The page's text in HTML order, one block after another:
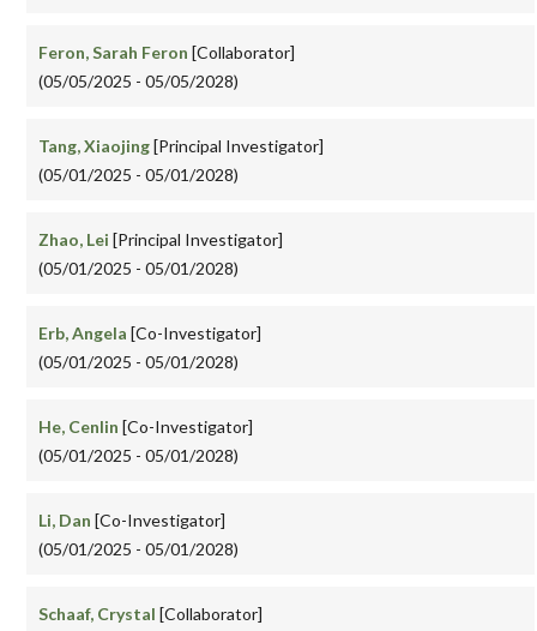
Feron, Sarah Feron [Collaborator]
(05/05/2025 - 05/05/2028)
Tang, Xiaojing[Principal Investigator]
(05/01/2025 - 05/01/2028)
Zhao, Lei [Principal Investigator]
(05/01/2025 - 05/01/2028)
Erb, Angela [Co-Investigator]
(05/01/2025 - 05/01/2028)
He, Cenlin [Co-Investigator]
(05/01/2025 - 05/01/2028)
Li, Dan [Co-Investigator]
(05/01/2025 - 05/01/2028)
Schaaf, Crystal [Collaborator]